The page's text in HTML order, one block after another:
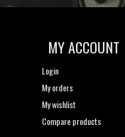
MY ACCOUNT
Login
My orders
My wishlist
Compare products